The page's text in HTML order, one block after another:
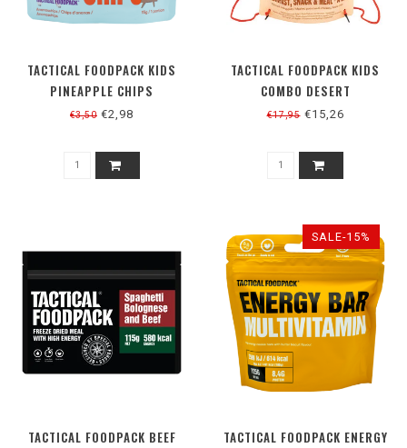
TACTICAL FOODPACK KIDS
PINEAPPLE CHIPS
€3,50 €2,98
TACTICAL FOODPACK KIDS
COMBO DESERT
€17,95€15,26
TACTICAL FOODPACK BEEF
SALE-15%
TACTICAL FOODPACK ENERGY